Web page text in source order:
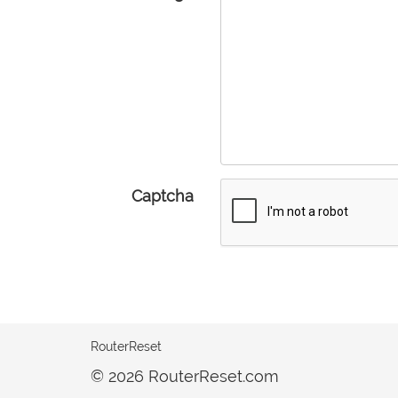
Captcha
RouterReset
© 2026 RouterReset.com